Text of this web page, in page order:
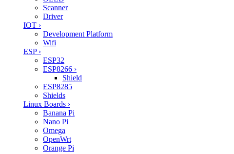
Scanner
Driver
IOT ›
Development Platform
Wifi
ESP ›
ESP32
ESP8266 ›
Shield
ESP8285
Shields
Linux Boards ›
Banana Pi
Nano Pi
Omega
OpenWrt
Orange Pi